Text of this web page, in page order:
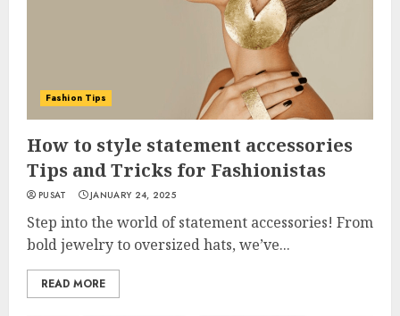
Fashion Tips
How to style statement accessories
Tips and Tricks for Fashionistas
PUSAT JANUARY 24, 2025
Step into the world of statement accessories! From
bold jewelry to oversized hats, we’ve...
READ MORE